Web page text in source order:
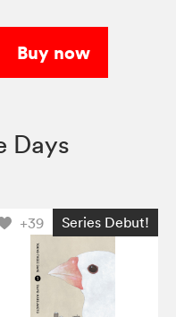
Buy now
Days
+39 Series Debut!